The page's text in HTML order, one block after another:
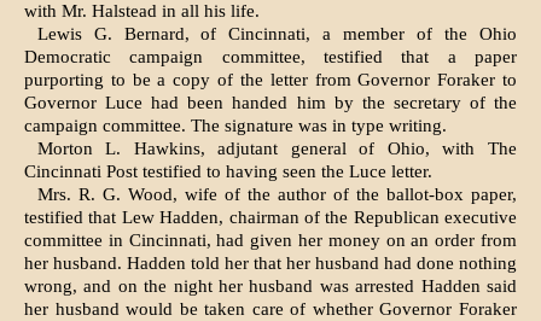
with Mr. Halstead in all his life.
Lewis G. Bernard, of Cincinnati, a member of the Ohio
Democratic cam­paign committee, testified that a paper
purporting to be a copy of the letter from Governor Foraker to
Governor Luce had been handed him by the secre­tary of the
campaign committee. The signature was in type writing.
Morton L. Hawkins, adjutant general of Ohio, with The
Cincinnati Post testi­fied to having seen the Luce letter.
Mrs. R. G. Wood, wife of the author of the ballot-box paper,
testified that Lew Hadden, chairman of the Republican executive
committee in Cincinnati, had given her money on an order from
her husband. Hadden told her that her husband had done nothing
wrong, and on the night her husband was arrested Hadden said
her husband would be taken care of whether Governor Foraker